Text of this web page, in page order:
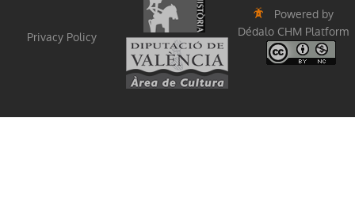
Privacy Policy
Powered by
Dédalo CHM Platform